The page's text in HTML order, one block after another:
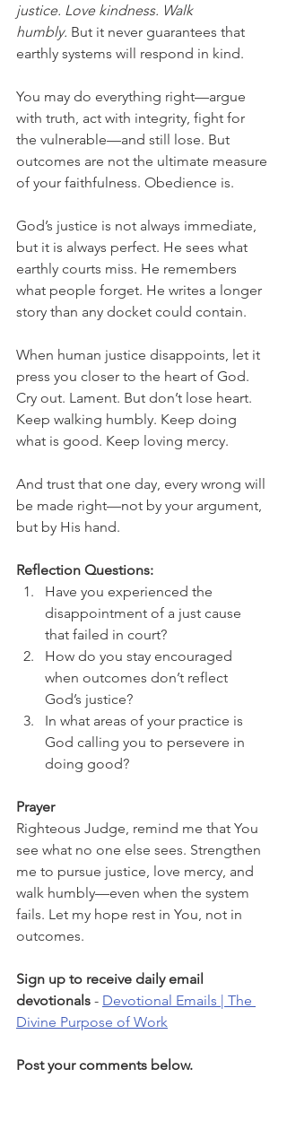
justice. Love kindness. Walk
humbly. But it never guarantees that
earthly systems will respond in kind.
You may do everything right—argue
with truth, act with integrity, fight for
the vulnerable—and still lose. But
outcomes are not the ultimate measure
of your faithfulness. Obedience is.
God’s justice is not always immediate,
but it is always perfect. He sees what
earthly courts miss. He remembers
what people forget. He writes a longer
story than any docket could contain.
When human justice disappoints, let it
press you closer to the heart of God.
Cry out. Lament. But don’t lose heart.
Keep walking humbly. Keep doing
what is good. Keep loving mercy.
And trust that one day, every wrong will
be made right—not by your argument,
but by His hand.
Reflection Questions:
Have you experienced the
disappointment of a just cause
that failed in court?
How do you stay encouraged
when outcomes don’t reflect
God’s justice?
In what areas of your practice is
God calling you to persevere in
doing good?
Prayer
Righteous Judge, remind me that You
see what no one else sees. Strengthen
me to pursue justice, love mercy, and
walk humbly—even when the system
fails. Let my hope rest in You, not in
outcomes.
Sign up to receive daily email
devotionals - Devotional Emails | The
Divine Purpose of Work
Post your comments below.